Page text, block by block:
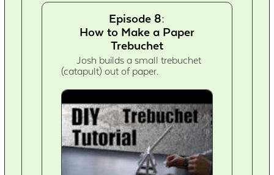
Episode 8:
How to Make a Paper
Trebuchet
Josh builds a small trebuchet
(catapult) out of paper.